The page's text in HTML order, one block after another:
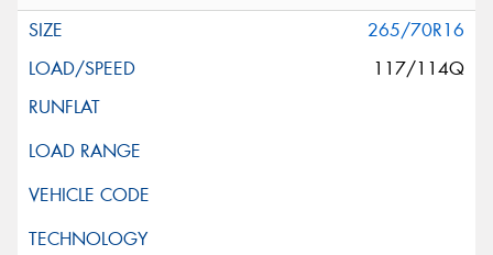
265/70R16
117/114Q